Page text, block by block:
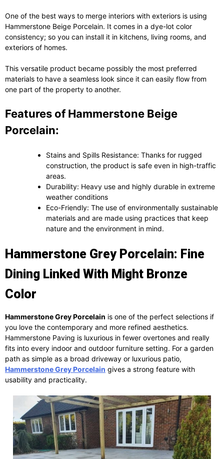
One of the best ways to merge interiors with exteriors is using
Hammerstone Beige Porcelain. It comes in a dye-lot color
consistency; so you can install it in kitchens, living rooms, and
exteriors of homes.
This versatile product became possibly the most preferred
materials to have a seamless look since it can easily flow from
one part of the property to another.
Features of Hammerstone Beige
Porcelain:
Stains and Spills Resistance: Thanks for rugged
construction, the product is safe even in high-traffic
areas.
Durability: Heavy use and highly durable in extreme
weather conditions
Eco-Friendly: The use of environmentally sustainable
materials and are made using practices that keep
nature and the environment in mind.
Hammerstone Grey Porcelain: Fine
Dining Linked With Might Bronze
Color
Hammerstone Grey Porcelain is one of the perfect selections if
you love the contemporary and more refined aesthetics.
Hammerstone Paving is luxurious in fewer overtones and really
fits into every indoor and outdoor furniture setting. For a garden
path as simple as a broad driveway or luxurious patio,
Hammerstone Grey Porcelain gives a strong feature with
usability and practicality.